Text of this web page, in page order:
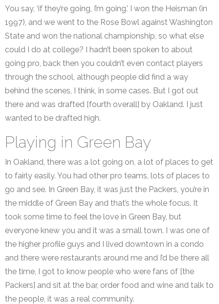
You say, ‘if they’re going, I’m going.’ I won the Heisman (in
1997), and we went to the Rose Bowl against Washington
State and won the national championship, so what else
could I do at college? I hadn’t been spoken to about
going pro, back then you couldn’t even contact players
through the school, although people did find a way
behind the scenes, I think, in some cases. But I got out
there and was drafted [fourth overall] by Oakland. I just
wanted to be drafted high.
Playing in Green Bay
In Oakland, there was a lot going on, a lot of places to get
to fairly easily. You had other pro teams, lots of places to
go and see. In Green Bay, it was just the Packers, you’re in
the middle of Green Bay and that’s the whole focus. It
took some time to feel the love in Green Bay, but
everyone knew you and it was a small town. I was one of
the higher profile guys and I lived downtown in a condo
and there were restaurants around me and I’d be there all
the time, I got to know people who were fans of [the
Packers] and sit at the bar, order food and wine and talk to
the people, it was a real community.